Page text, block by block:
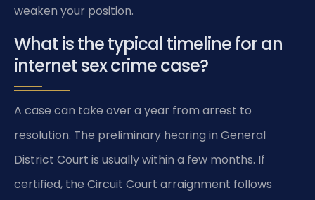
weaken your position.
What is the typical timeline for an
internet sex crime case?
A case can take over a year from arrest to
resolution. The preliminary hearing in General
District Court is usually within a few months. If
certified, the Circuit Court arraignment follows